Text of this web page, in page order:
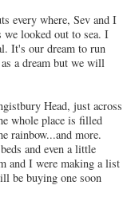
every where, Sev and I
we looked out to sea. I
It's our dream to run
a dream but we will
Head, just across
whole place is filled
rainbow...and more.
and even a little
and I were making a list
be buying one soon